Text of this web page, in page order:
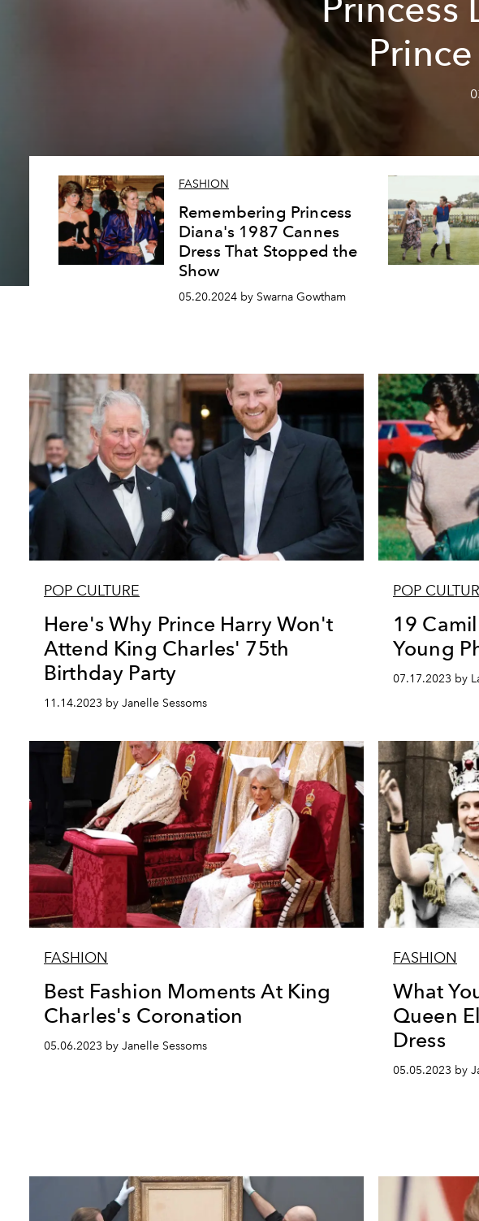
Princess
FASHION
Remembering Princess
Diana's 1987 Cannes
Dress That Stopped the
Show
05.20.2024 by Swarna Gowtham
POP CULTURE
Here's Why Prince Harry Won't
Attend King Charles' 75th
Birthday Party
11.14.2023 by Janelle Sessoms
POP
19
Young
07.17.2023 by
FASHION
Best Fashion Moments At King
Charles's Coronation
05.06.2023 by Janelle Sessoms
FASHION
What
Queen
Dress
05.05.2023 by